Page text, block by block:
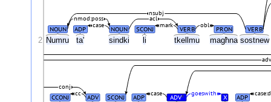
Numru ta' sindki li tkellmu magħna sostnew
NOUN ADP NOUN SCONJ VERB PRON VERB
case mark obl
nmod:poss acl
nsubj
CCONJ ADV SCONJ ADP ADV# X ADP
cc case goeswith
conj
2